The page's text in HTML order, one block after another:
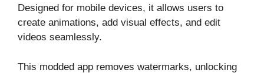
Designed for mobile devices, it allows users to
create animations, add visual effects, and edit
videos seamlessly.
This modded app removes watermarks, unlocking